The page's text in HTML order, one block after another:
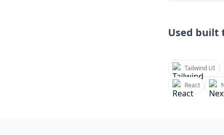
Used built
Tailwind UI
React